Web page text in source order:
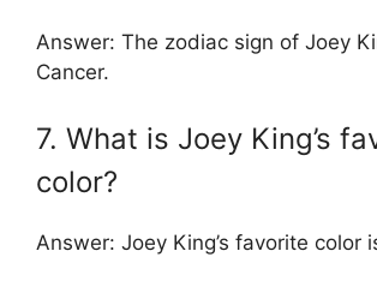
Answer: The zodiac sign of Joey
Cancer.
7. What is Joey King’s
color?
Answer: Joey King’s favorite color